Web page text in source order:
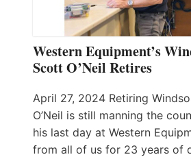
Western Equipment’s
Scott O’Neil Retires
April 27, 2024 Retiring
O’Neil is still manning the
his last day at Western
from all of us for 23 years of